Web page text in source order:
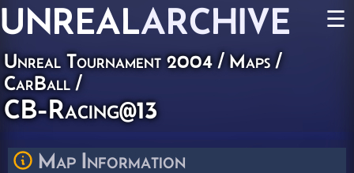
UNREALARCHIVE ☰
Unreal Tournament 2004/Maps/
CarBall/
CB-Racing@13
Map Information